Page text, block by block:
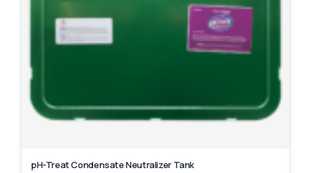
pH-Treat Condensate Neutralizer Tank